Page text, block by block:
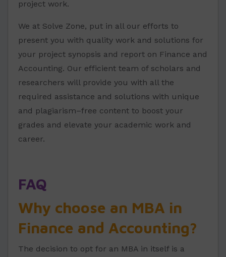
project work.
We at Solve Zone, put in all our efforts to
present you with quality work and solutions for
your project synopsis and report on Finance and
Accounting. Our efficient team of scholars and
researchers will provide you with all the
required assistance and solutions with unique
and plagiarism–free content to boost your
grades and elevate your academic work and
career.
FAQ
Why choose an MBA in
Finance and Accounting?
The decision to opt for an MBA in itself is a